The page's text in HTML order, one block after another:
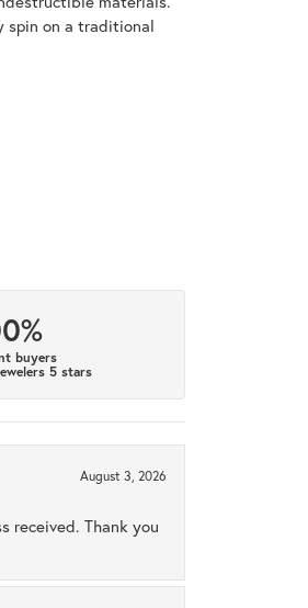
spin on a traditional
buyers
5 stars
August 3, 2026
received. Thank you